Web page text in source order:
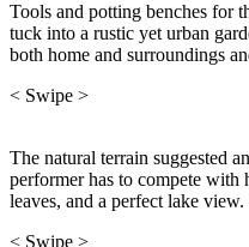
Tools and potting benches for
tuck into a rustic yet urban
both home and surroundings
< Swipe >
The natural terrain suggested
performer has to compete with
leaves, and a perfect lake view.
< Swipe >